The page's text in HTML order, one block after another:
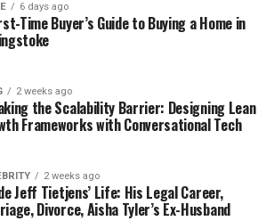
6 days ago
Time Buyer’s Guide to Buying a Home in
2 weeks ago
the Scalability Barrier: Designing Lean
Frameworks with Conversational Tech
2 weeks ago
Jeff Tietjens’ Life: His Legal Career,
Divorce, Aisha Tyler’s Ex-Husband